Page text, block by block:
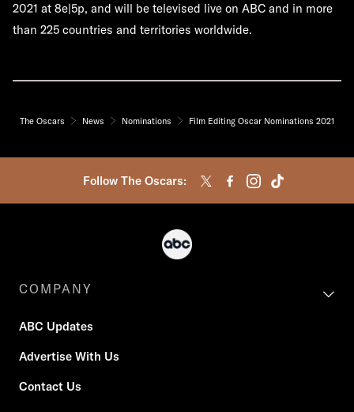
2021 at 8e|5p, and will be televised live on ABC and in more
than 225 countries and territories worldwide.
The Oscars News Nominations Film Editing Oscar Nominations 2021
Follow The Oscars:
COMPANY
ABC Updates
Advertise With Us
Contact Us